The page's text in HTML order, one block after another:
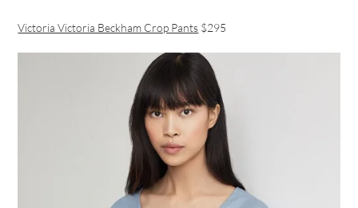
Victoria Victoria Beckham Crop Pants $295